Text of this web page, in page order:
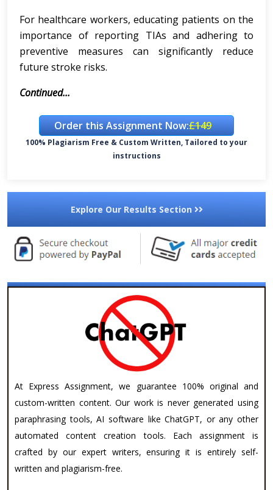
For healthcare workers, educating patients on the
importance of reporting TIAs and adhering to
preventive measures can significantly reduce
future stroke risks.
Continued...
Order this Assignment Now:£149
100% Plagiarism Free & Custom Written, Tailored to your
instructions
Explore Our Results Section
At Express Assignment, we guarantee 100% original and
custom-written content. Our work is never generated using
paraphrasing tools, AI software like ChatGPT, or any other
automated content creation tools. Each assignment is
crafted by our expert writers, ensuring it is entirely self-
written and plagiarism-free.